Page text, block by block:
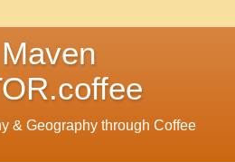
& Geography through Coffee